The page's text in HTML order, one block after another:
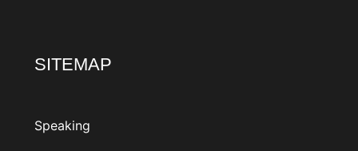
SITEMAP
Speaking